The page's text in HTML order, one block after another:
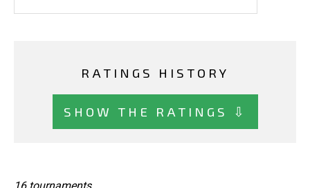
RATINGS HISTORY
SHOW THE RATINGS ⇩
16 tournaments